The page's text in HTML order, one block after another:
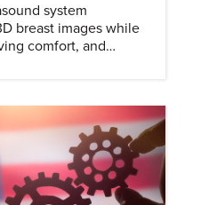
system
breast images while
comfort, and